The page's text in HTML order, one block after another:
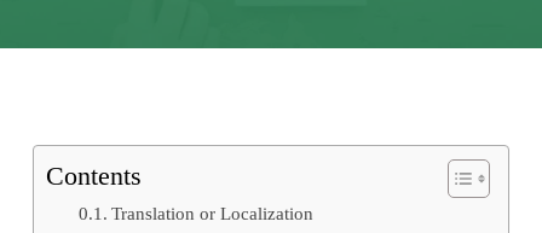
Contents
Translation or Localization